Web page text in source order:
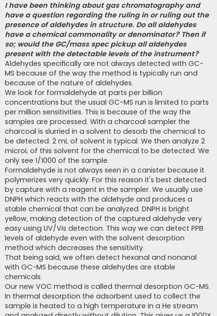
I have been thinking about gas chromatography and
have a question regarding the ruling in or ruling out the
presence of aldehydes in structure. Do all aldehydes
have a chemical commonality or denominator? Then if
so; would the GC/mass spec pickup all aldehydes
present with the detectable levels of the instrument?
Aldehydes specifically are not always detected with GC-
MS because of the way the method is typically run and
because of the nature of aldehydes.
We look for formaldehyde at parts per billion
concentrations but the usual GC-MS run is limited to parts
per million sensitivities. This is because of the way the
samples are processed. With a charcoal sampler the
charcoal is slurried in a solvent to desorb the chemical to
be detected. 2 mL of solvent is typical. We then analyze 2
microL of this solvent for the chemical to be detected. We
only see 1/1000 of the sample.
Formaldehyde is not always seen in a canister because it
polymerizes very quickly. For this reason it's best detected
by capture with a reagent in the sampler. We usually use
DNPH which reacts with the aldehyde and produces a
stable chemical that can be analyzed. DNPH is bright
yellow, making detection of the captured aldehyde very
easy using UV/Vis detection. This way we can detect PPB
levels of aldehyde even with the solvent desorption
method which decreases the sensitivity.
That being said, we often detect hexanal and nonanal
with GC-MS because these aldehydes are stable
chemicals.
Our new VOC method is called thermal desorption GC-MS.
In thermal desorption the adsorbent used to collect the
sample is heated to a high temperature in a He stream